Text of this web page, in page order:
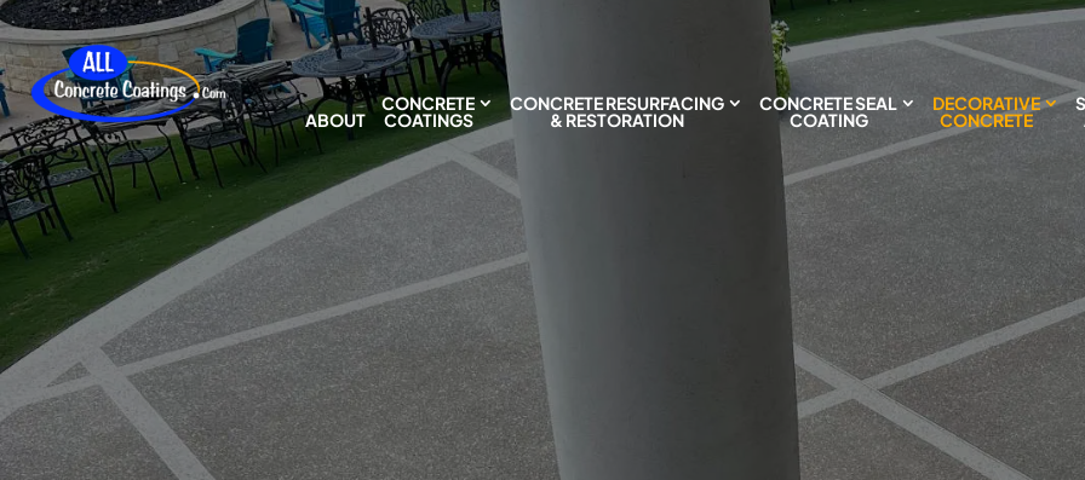
ABOUT
CONCRETE
COATINGS
CONCRETE RESURFACING
& RESTORATION
CONCRETE SEAL
COATING
DECORATIVE
CONCRETE